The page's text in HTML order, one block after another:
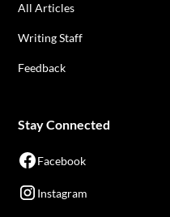
All Articles
Writing Staff
Feedback
Stay Connected
Facebook
Instagram